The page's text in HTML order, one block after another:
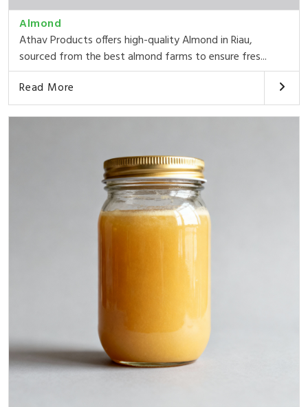
Almond
Athav Products offers high-quality Almond in Riau,
sourced from the best almond farms to ensure fres...
Read More